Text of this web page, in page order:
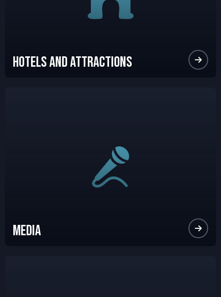
Hotels and Attractions
Media